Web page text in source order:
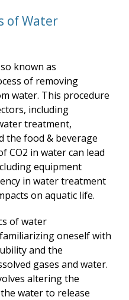
of Water
known as
of removing
water. This procedure
including
treatment,
the food & beverage
CO2 in water can lead
equipment
in water treatment
on aquatic life.
of water
oneself with
and the
gases and water.
altering the
water to release